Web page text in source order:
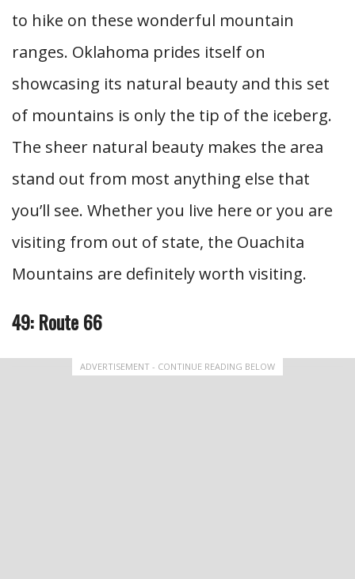
to hike on these wonderful mountain
ranges. Oklahoma prides itself on
showcasing its natural beauty and this set
of mountains is only the tip of the iceberg.
The sheer natural beauty makes the area
stand out from most anything else that
you’ll see. Whether you live here or you are
visiting from out of state, the Ouachita
Mountains are definitely worth visiting.
49: Route 66
ADVERTISEMENT - CONTINUE READING BELOW